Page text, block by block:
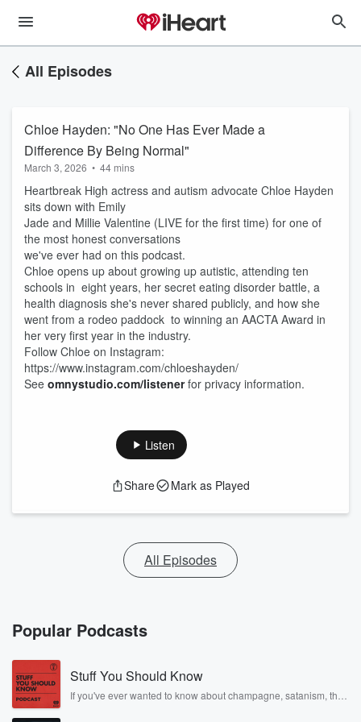
All Episodes
Chloe Hayden: "No One Has Ever Made a
Difference By Being Normal"
March 3, 2026 • 44 mins
Heartbreak High actress and autism advocate Chloe Hayden
sits down with Emily
Jade and Millie Valentine (LIVE for the first time) for one of
the most honest conversations
we've ever had on this podcast.
Chloe opens up about growing up autistic, attending ten
schools in eight years, her secret eating disorder battle, a
health diagnosis she's never shared publicly, and how she
went from a rodeo paddock to winning an AACTA Award in
her very first year in the industry.
Follow Chloe on Instagram:
https://www.instagram.com/chloeshayden/
See omnystudio.com/listenerfor privacy information.
Listen
Share Mark as Played
All Episodes
Popular Podcasts
Stuff You Should Know
If you've ever wanted to know about champagne, satanism, the